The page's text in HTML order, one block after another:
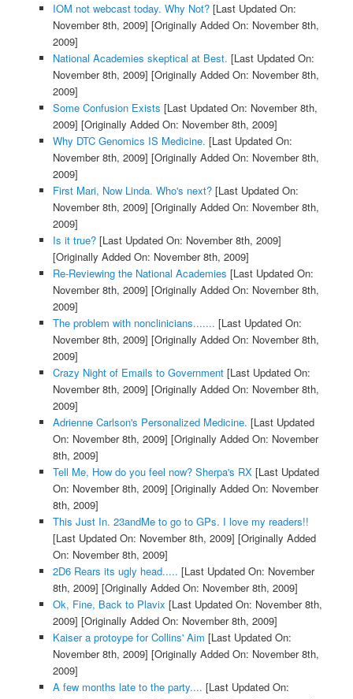
IOM not webcast today. Why Not?[Last Updated On:
November 8th, 2009] [Originally Added On: November 8th,
2009]
National Academies skeptical at Best. [Last Updated On:
November 8th, 2009] [Originally Added On: November 8th,
2009]
Some Confusion Exists [Last Updated On: November 8th,
2009] [Originally Added On: November 8th, 2009]
Why DTC Genomics IS Medicine. [Last Updated On:
November 8th, 2009] [Originally Added On: November 8th,
2009]
First Mari, Now Linda. Who's next?[Last Updated On:
November 8th, 2009] [Originally Added On: November 8th,
2009]
Is it true?[Last Updated On: November 8th, 2009]
[Originally Added On: November 8th, 2009]
Re-Reviewing the National Academies [Last Updated On:
November 8th, 2009] [Originally Added On: November 8th,
2009]
The problem with nonclinicians....... [Last Updated On:
November 8th, 2009] [Originally Added On: November 8th,
2009]
Crazy Night of Emails to Government[Last Updated On:
November 8th, 2009] [Originally Added On: November 8th,
2009]
Adrienne Carlson's Personalized Medicine. [Last Updated
On: November 8th, 2009] [Originally Added On: November
8th, 2009]
Tell Me, How do you feel now? Sherpa's RX[Last Updated
On: November 8th, 2009] [Originally Added On: November
8th, 2009]
This Just In. 23andMe to go to GPs. I love my readers!!
[Last Updated On: November 8th, 2009] [Originally Added
On: November 8th, 2009]
2D6 Rears its ugly head..... [Last Updated On: November
8th, 2009] [Originally Added On: November 8th, 2009]
Ok, Fine, Back to Plavix [Last Updated On: November 8th,
2009] [Originally Added On: November 8th, 2009]
Kaiser a protoype for Collins' Aim [Last Updated On:
November 8th, 2009] [Originally Added On: November 8th,
2009]
A few months late to the party.... [Last Updated On: